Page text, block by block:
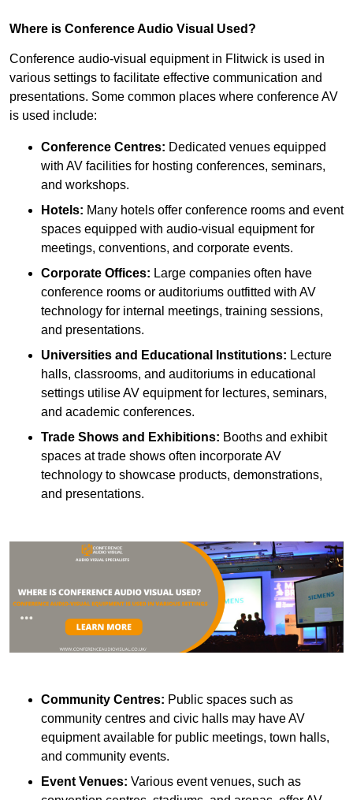
Where is Conference Audio Visual Used?
Conference audio-visual equipment in Flitwick is used in
various settings to facilitate effective communication and
presentations. Some common places where conference AV
is used include:
Conference Centres: Dedicated venues equipped
with AV facilities for hosting conferences, seminars,
and workshops.
Hotels: Many hotels offer conference rooms and event
spaces equipped with audio-visual equipment for
meetings, conventions, and corporate events.
Corporate Offices: Large companies often have
conference rooms or auditoriums outfitted with AV
technology for internal meetings, training sessions,
and presentations.
Universities and Educational Institutions: Lecture
halls, classrooms, and auditoriums in educational
settings utilise AV equipment for lectures, seminars,
and academic conferences.
Trade Shows and Exhibitions: Booths and exhibit
spaces at trade shows often incorporate AV
technology to showcase products, demonstrations,
and presentations.
Community Centres: Public spaces such as
community centres and civic halls may have AV
equipment available for public meetings, town halls,
and community events.
Event Venues: Various event venues, such as